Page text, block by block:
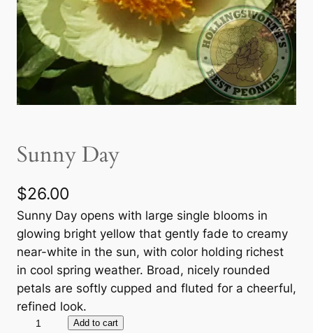
Sunny Day
$26.00
Sunny Day opens with large single blooms in
glowing bright yellow that gently fade to creamy
near-white in the sun, with color holding richest
in cool spring weather. Broad, nicely rounded
petals are softly cupped and fluted for a cheerful,
refined look.
Add to cart